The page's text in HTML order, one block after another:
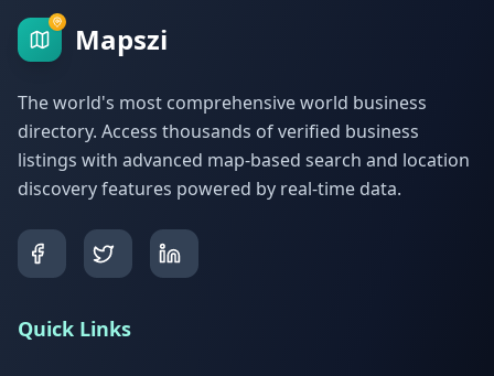
Mapszi
The world's most comprehensive world business
directory. Access thousands of verified business
listings with advanced map-based search and location
discovery features powered by real-time data.
Quick Links